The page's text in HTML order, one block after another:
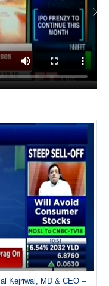
Kejriwal, MD & CEO –